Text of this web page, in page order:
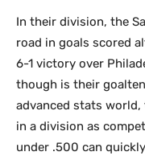
In their division, the
road in goals scored
6-1 victory over
though is their
advanced stats
in a division as
under .500 can